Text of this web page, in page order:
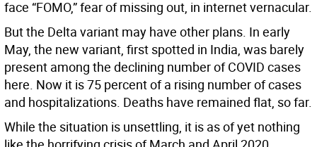
face “FOMO,” fear of missing out, in internet vernacular.
But the Delta variant may have other plans. In early
May, the new variant, first spotted in India, was barely
present among the declining number of COVID cases
here. Now it is 75 percent of a rising number of cases
and hospitalizations. Deaths have remained flat, so far.
While the situation is unsettling, it is as of yet nothing